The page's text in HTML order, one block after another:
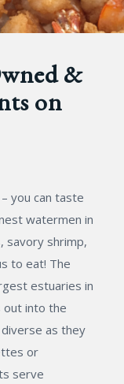
&
on
you can taste
watermen in
savory shrimp,
to eat! The
estuaries in
out into the
as they
or
serve